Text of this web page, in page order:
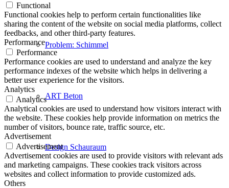
Problem: Schimmel
ART Beton
Design Schauraum
Functional
Functional cookies help to perform certain functionalities like
sharing the content of the website on social media platforms, collect
feedbacks, and other third-party features.
Performance
Performance
Performance cookies are used to understand and analyze the key
performance indexes of the website which helps in delivering a
better user experience for the visitors.
Analytics
Analytics
Analytical cookies are used to understand how visitors interact with
the website. These cookies help provide information on metrics the
number of visitors, bounce rate, traffic source, etc.
Advertisement
Advertisement
Advertisement cookies are used to provide visitors with relevant ads
and marketing campaigns. These cookies track visitors across
websites and collect information to provide customized ads.
Others